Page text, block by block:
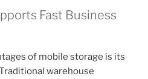
Fast Business
of mobile storage is its
warehouse